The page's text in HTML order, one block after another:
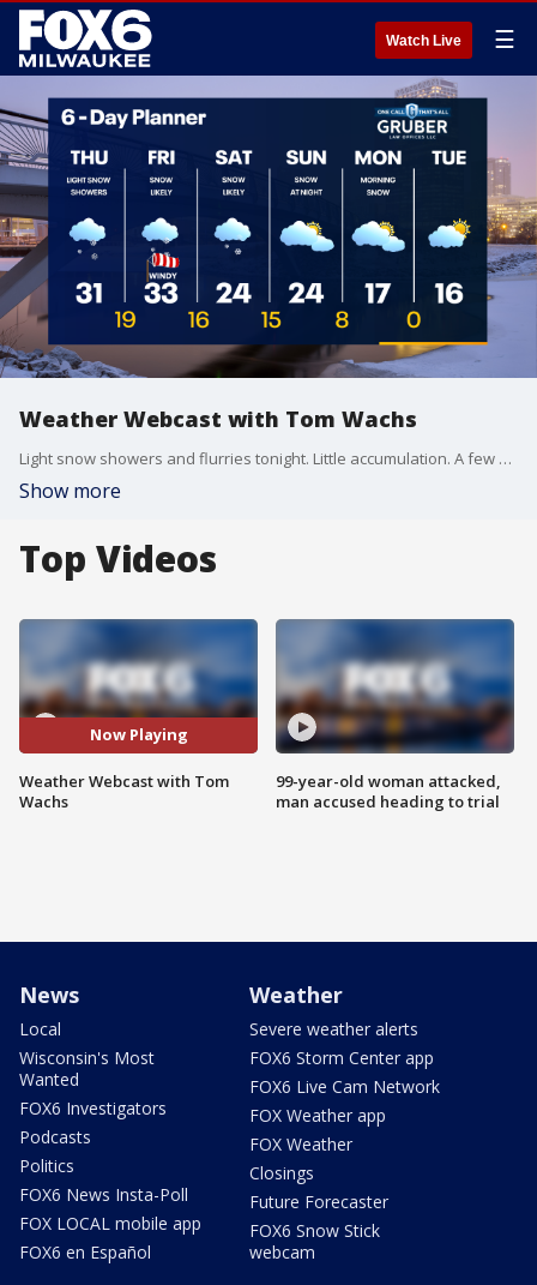
Watch Live ☰
Weather Webcast with Tom Wachs
Light snow showers and flurries tonight. Little accumulation. A few more scattered snow showers on Thursday with highs in the 30s. Snow and wind move through Friday morning.
Show more
Top Videos
Now Playing
Weather Webcast with Tom
Wachs
99-year-old woman attacked,
man accused heading to trial
News
Local
Wisconsin's Most
Wanted
FOX6 Investigators
Podcasts
Politics
FOX6 News Insta-Poll
FOX LOCAL mobile app
FOX6 en Español
Weather
Severe weather alerts
FOX6 Storm Center app
FOX6 Live Cam Network
FOX Weather app
FOX Weather
Closings
Future Forecaster
FOX6 Snow Stick
webcam